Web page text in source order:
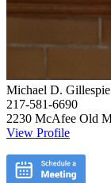
Michael D. Gillespie
217-581-6690
2230 McAfee Old
View Profile